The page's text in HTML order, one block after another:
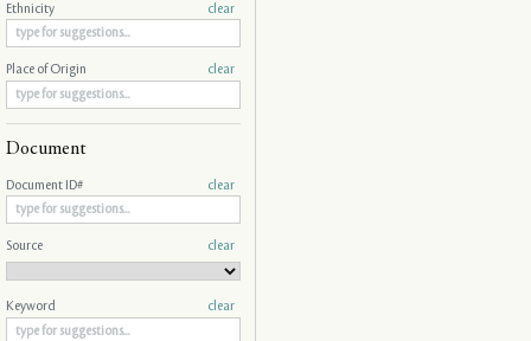
Ethnicity clear
Place of Origin clear
Document
Document ID# clear
Source clear
Keyword clear